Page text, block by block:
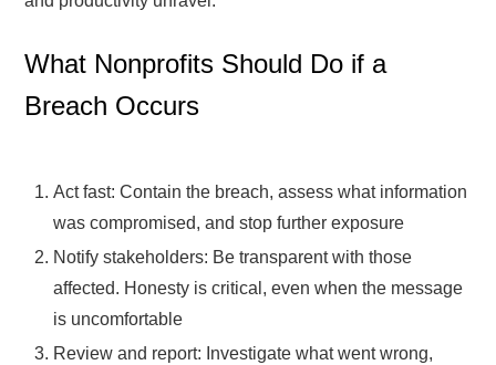
What Nonprofits Should Do if a
Breach Occurs
Act fast: Contain the breach, assess what information
was compromised, and stop further exposure
Notify stakeholders: Be transparent with those
affected. Honesty is critical, even when the message
is uncomfortable
Review and report: Investigate what went wrong,